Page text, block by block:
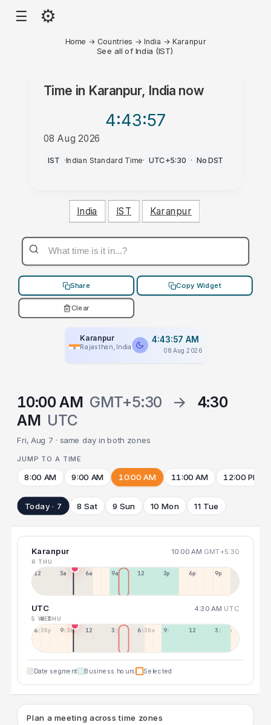
☰ ⚙
Home → Countries → India →Karanpur
See all of India (IST)
Time in Karanpur, Indianow
4:43:57
08 Aug 2026
AM
IST ·Indian Standard Time· UTC+5:30 · No DST
India IST Karanpur
Share Copy Widget
Clear
Karanpur
Rajasthan, India
4:43:57 AM
08 Aug 2026
10:00 AM GMT+5:30 →
4:30
AM UTC
Fri, Aug 7 · same day in both zones
JUMP TO A TIME
8:00 AM 9:00 AM 10:00 AM 11:00 AM 12:00 PM
Today · 7 8 Sat 9 Sun 10 Mon 11 Tue
Karanpur 10:00 AM GMT+5:30
6 THU
12a 3a 6a 9a 12p 3p 6p 9p
UTC 4:30 AM UTC
5 WED
6 THU
6:30p 9:30p 12:30p 3:30a 6:30a 9:30a 12:30p 3:30p
Date segment Business hours Selected
Plan a meeting across time zones